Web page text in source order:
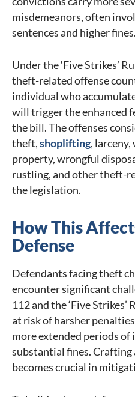
misdemeanors, often
sentences and higher fines.
Under the ‘Five Strikes’
theft-related offense
individual who
will trigger the enhanced
the bill. The offenses
theft,shoplifting,
property, wrongful
rustling, and other theft-
the legislation.
How This
Defense
Defendants facing theft
encounter significant
112 and the ‘Five
at risk of harsher
more extended periods of
substantial fines. Crafting
becomes crucial in